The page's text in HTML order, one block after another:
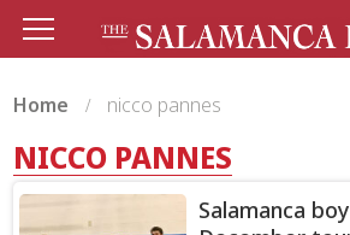
Home nicco pannes
NICCO PANNES
Salamanca